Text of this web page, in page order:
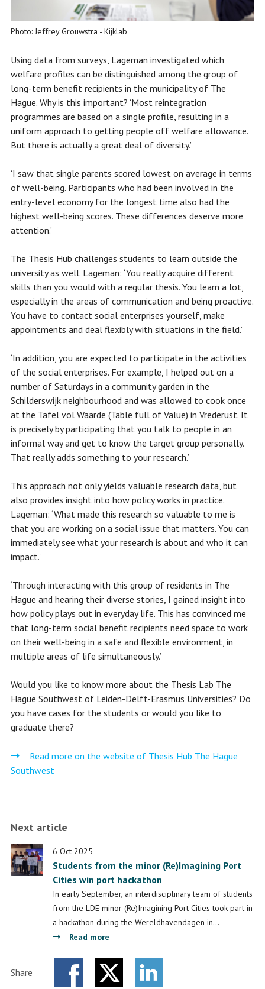
Photo: Jeffrey Grouwstra - Kijklab
Using data from surveys, Lageman investigated which
welfare profiles can be distinguished among the group of
long-term benefit recipients in the municipality of The
Hague. Why is this important? ‘Most reintegration
programmes are based on a single profile, resulting in a
uniform approach to getting people off welfare allowance.
But there is actually a great deal of diversity.’
‘I saw that single parents scored lowest on average in terms
of well-being. Participants who had been involved in the
entry-level economy for the longest time also had the
highest well-being scores. These differences deserve more
attention.’
The Thesis Hub challenges students to learn outside the
university as well. Lageman: ‘You really acquire different
skills than you would with a regular thesis. You learn a lot,
especially in the areas of communication and being proactive.
You have to contact social enterprises yourself, make
appointments and deal flexibly with situations in the field.’
‘In addition, you are expected to participate in the activities
of the social enterprises. For example, I helped out on a
number of Saturdays in a community garden in the
Schilderswijk neighbourhood and was allowed to cook once
at the Tafel vol Waarde (Table full of Value) in Vrederust. It
is precisely by participating that you talk to people in an
informal way and get to know the target group personally.
That really adds something to your research.’
This approach not only yields valuable research data, but
also provides insight into how policy works in practice.
Lageman: ‘What made this research so valuable to me is
that you are working on a social issue that matters. You can
immediately see what your research is about and who it can
impact.’
‘Through interacting with this group of residents in The
Hague and hearing their diverse stories, I gained insight into
how policy plays out in everyday life. This has convinced me
that long-term social benefit recipients need space to work
on their well-being in a safe and flexible environment, in
multiple areas of life simultaneously.’
Would you like to know more about the Thesis Lab The
Hague Southwest of Leiden-Delft-Erasmus Universities? Do
you have cases for the students or would you like to
graduate there?
Read more on the website of Thesis Hub The Hague
Southwest
Next article
6 Oct 2025
Students from the minor (Re)Imagining Port
Cities win port hackathon
In early September, an interdisciplinary team of students
from the LDE minor (Re)Imagining Port Cities took part in
a hackathon during the Wereldhavendagen in…
Read more
from
the
Share